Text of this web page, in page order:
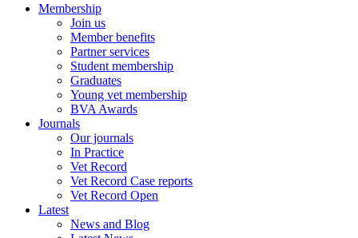
Membership
Join us
Member benefits
Partner services
Student membership
Graduates
Young vet membership
BVA Awards
Journals
Our journals
In Practice
Vet Record
Vet Record Case reports
Vet Record Open
Latest
News and Blog